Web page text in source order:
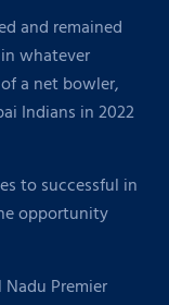
and remained
whatever
a net bowler,
Indians in 2022
to successful in
opportunity
Premier